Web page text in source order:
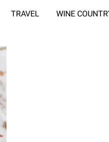
TRAVEL WINE